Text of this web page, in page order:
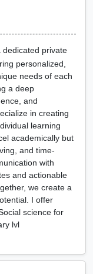
dedicated private
personalized,
needs of each
a deep
and
in creating
learning
academically but
and time-
with
and actionable
we create a
I offer
science for
lvl